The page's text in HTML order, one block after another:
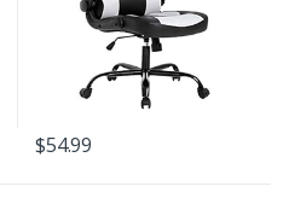
$54.99